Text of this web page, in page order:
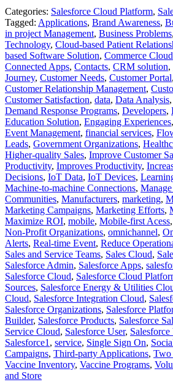
Categories: Salesforce Cloud Platform,
Tagged: Applications, Brand Awareness,
in project Management, Business Problems,
Technology, Cloud-based Patient
based Software Solution, Commerce Cloud
Connected Apps, Contacts, CRM solution,
Journey, Customer Needs, Customer Portal,
Customer Relationship Management,
Customer Satisfaction, data, Data Analysis,
Demand Response Programs, Developers,
Education Solution, Engaging Experiences,
Event Management, financial services,
Leads, Government Organizations,
Higher-quality Sales, Improve Customer
Productivity, Improves Productivity,
Decisions, IoT Data, IoT Devices,
Machine-to-machine Connections,
Communities, Manufacturers, marketing,
Marketing Campaigns, Marketing Efforts,
Maximize ROI, mobile, Mobile-first Acess,
Non-Profit Organizations, omnichannel,
Alerts, Real-time Event, Reduce
Sales and Service Teams, Sales Cloud,
Salesforce Admin, Salesforce Apps,
Salesforce Cloud, Salesforce Cloud
Sources, Salesforce Energy & Utilities
Cloud, Salesforce Integration Cloud,
Salesforce Organizations, Salesforce
Builder, Salesforce Products, Salesforce
Service Cloud, Salesforce User,
Salesforce1 , service, Single Sign On,
Campaigns, Third-party Applications, Two
Vaccine Inventory, Vaccine Programs,
and Store